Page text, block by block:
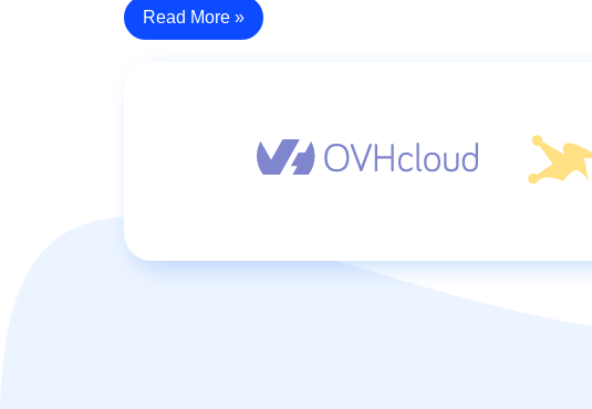
Read More »